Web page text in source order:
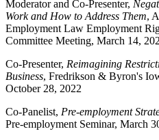
Moderator and Co-Presenter,
Work and How to Address Them,
Employment Law Employment
Committee Meeting, March 14,
Co-Presenter, Reimagining
Business, Fredrikson & Byron's
October 28, 2022
Co-Panelist, Pre-employment
Pre-employment Seminar, March